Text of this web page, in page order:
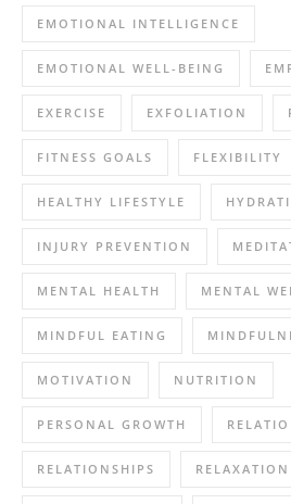
EMOTIONAL INTELLIGENCE
EMOTIONAL WELL-BEING
EXERCISE EXFOLIATION
FITNESS GOALS FLEXIBILITY
HEALTHY LIFESTYLE
INJURY PREVENTION
MENTAL HEALTH MENTAL
MINDFUL EATING
MOTIVATION NUTRITION
PERSONAL GROWTH
RELATIONSHIPS RELAXATION